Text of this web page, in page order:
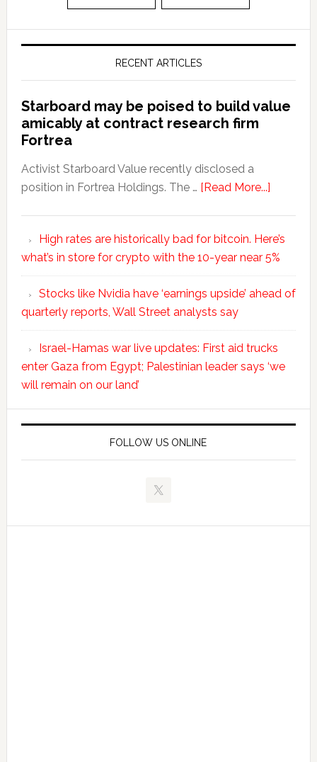
RECENT ARTICLES
Starboard may be poised to build value
amicably at contract research firm
Fortrea
Activist Starboard Value recently disclosed a
position in Fortrea Holdings. The … [Read More...]
High rates are historically bad for bitcoin. Here’s
what’s in store for crypto with the 10-year near 5%
Stocks like Nvidia have ‘earnings upside’ ahead of
quarterly reports, Wall Street analysts say
Israel-Hamas war live updates: First aid trucks
enter Gaza from Egypt; Palestinian leader says ‘we
will remain on our land’
FOLLOW US ONLINE